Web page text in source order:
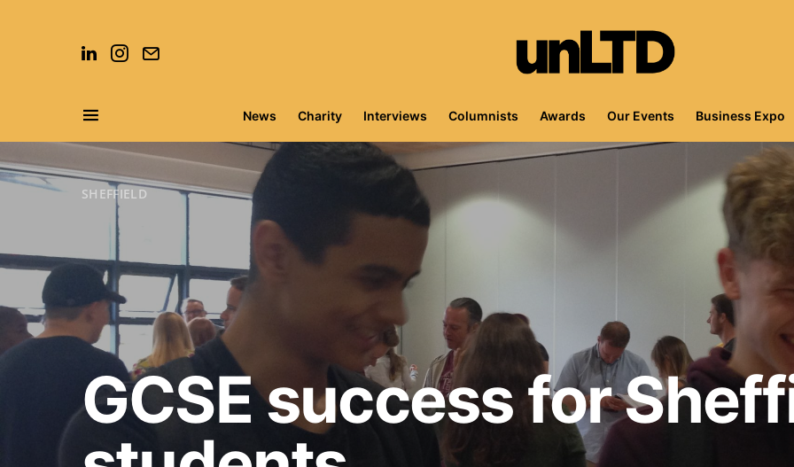
News Charity Interviews Columnists Awards Our Events Business Expo
Search for:
SHEFFIELD
GCSE success for